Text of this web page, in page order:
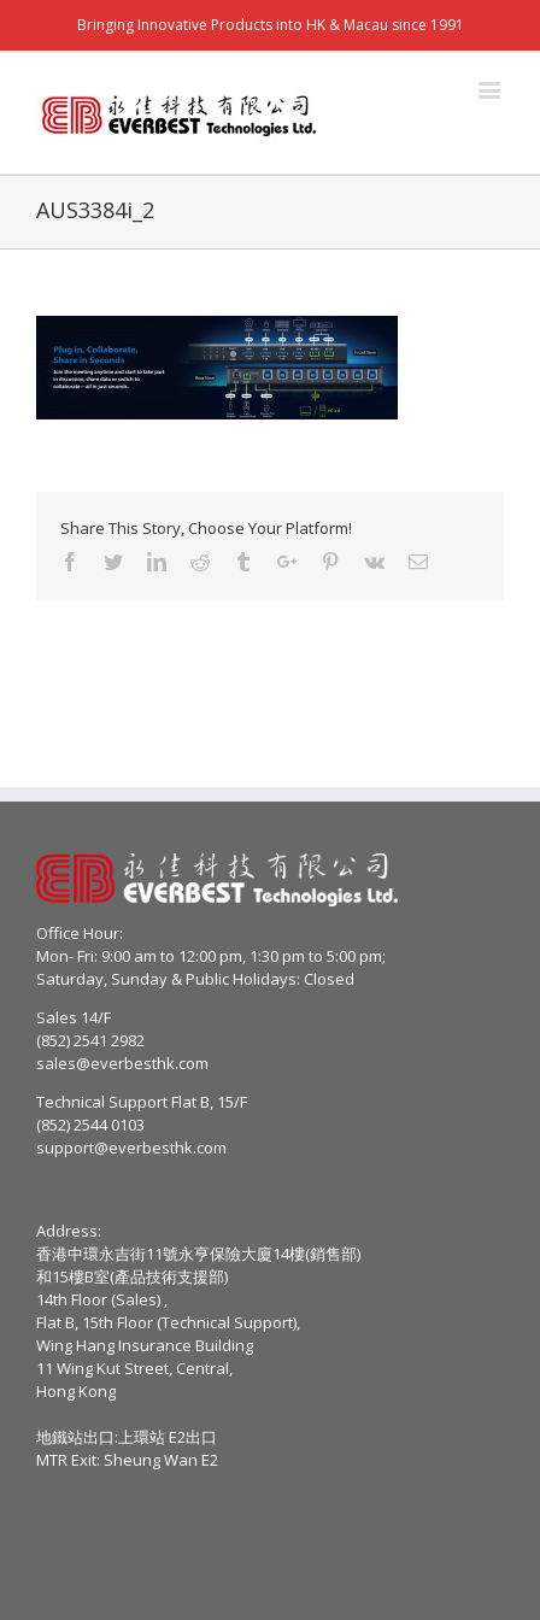
Bringing Innovative Products into HK & Macau since 1991
AUS3384i_2
Share This Story, Choose Your Platform!
Facebook
TwitterLinkedinReddit TumblrGoogle+Pinterest
Vk Email
Office Hour:
Mon- Fri: 9:00 am to 12:00 pm, 1:30 pm to 5:00 pm;
Saturday, Sunday & Public Holidays: Closed
Sales 14/F
(852) 2541 2982
sales@everbesthk.com
Technical Support Flat B, 15/F
(852) 2544 0103
support@everbesthk.com
Address:
香港中環永吉街11號永亨保險大廈14樓(銷售部)
和15樓B室(產品技術支援部)
14th Floor (Sales) ,
Flat B, 15th Floor (Technical Support),
Wing Hang Insurance Building
11 Wing Kut Street, Central,
Hong Kong
地鐵站出口:上環站 E2出口
MTR Exit: Sheung Wan E2